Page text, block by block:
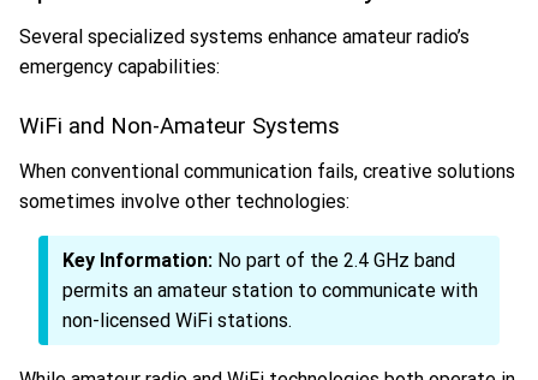
Several specialized systems enhance amateur radio’s
emergency capabilities:
WiFi and Non-Amateur Systems
When conventional communication fails, creative solutions
sometimes involve other technologies:
Key Information: No part of the 2.4 GHz band
permits an amateur station to communicate with
non-licensed WiFi stations.